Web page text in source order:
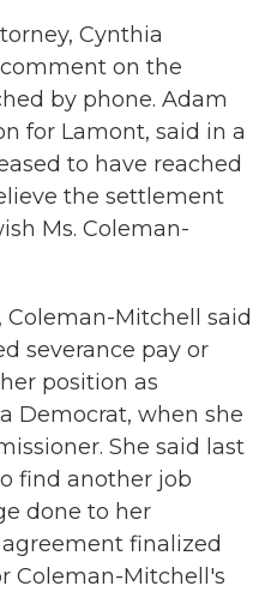
Cynthia
on the
by phone. Adam
for Lamont, said in a
to have reached
the settlement
Ms. Coleman-
Mitchell said
severance pay or
position as
Democrat, when she
She said last
find another job
done to her
finalized
Coleman-Mitchell's